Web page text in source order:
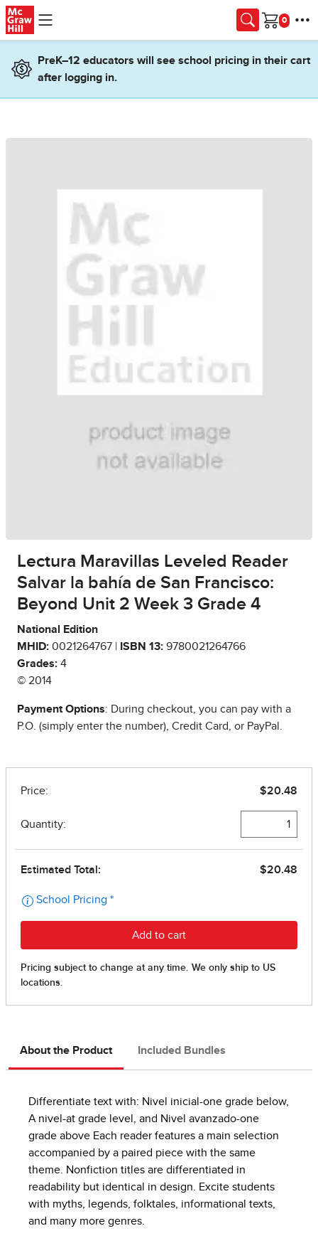
Skip to main content
Cart
PreK–12 educators will see school pricing in their cart
after logging in.
Lectura Maravillas Leveled Reader
Salvar la bahía de San Francisco:
Beyond Unit 2 Week 3 Grade 4
National Edition
MHID: 0021264767 | ISBN 13: 9780021264766
Grades: 4
© 2014
Payment Options: During checkout, you can pay with a
P.O. (simply enter the number), Credit Card, or PayPal.
About the Product Included Bundles
Differentiate text with: Nivel inicial-one grade below,
A nivel-at grade level, and Nivel avanzado-one
grade above Each reader features a main selection
accompanied by a paired piece with the same
theme. Nonfiction titles are differentiated in
readability but identical in design. Excite students
with myths, legends, folktales, informational texts,
and many more genres.